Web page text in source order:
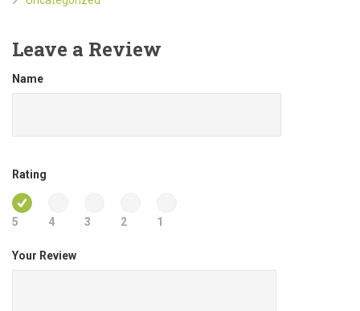
Leave a Review
Name
Rating
5 4 3 2 1
Your Review